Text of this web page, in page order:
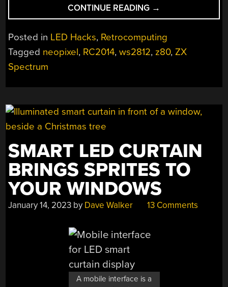
CONTINUE READING “ADDRESSABLE
LEDS
FROM
A
Z80”
→
Posted in LED Hacks, Retrocomputing
Tagged neopixel, RC2014,ws2812, z80,ZX
Spectrum
SMART LED CURTAIN
BRINGS SPRITES TO
YOUR WINDOWS
January 14, 2023 by Dave Walker 13 Comments
A mobile interface is a